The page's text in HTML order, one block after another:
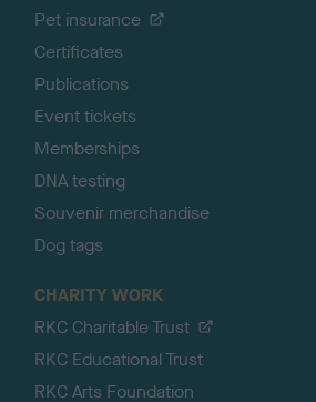
Pet insurance
Certificates
Publications
Event tickets
Memberships
DNA testing
Souvenir merchandise
Dog tags
CHARITY WORK
RKC Charitable Trust
RKC Educational Trust
RKC Arts Foundation